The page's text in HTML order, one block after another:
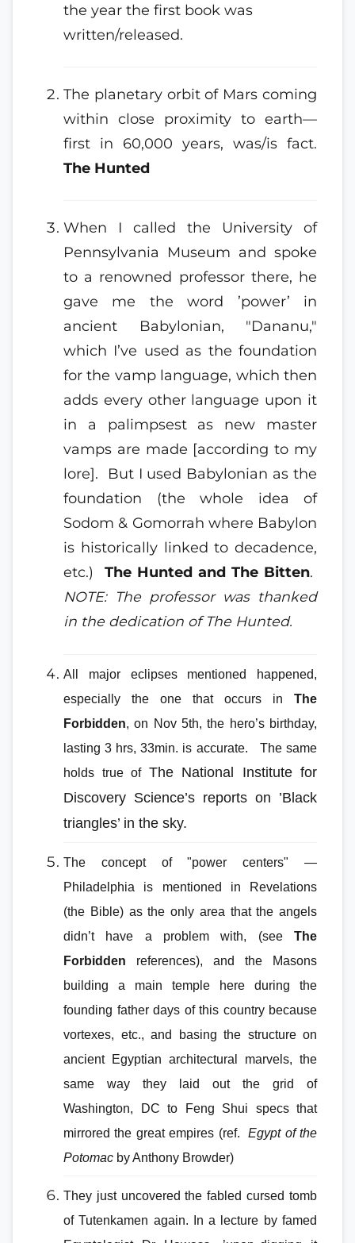
the year the first book was
written/released.
The planetary orbit of Mars coming
within close proximity to earth—
first in 60,000 years, was/is fact.
The Hunted
When I called the University of
Pennsylvania Museum and spoke
to a renowned professor there, he
gave me the word ’power’ in
ancient Babylonian, "Dananu,"
which I’ve used as the foundation
for the vamp language, which then
adds every other language upon it
in a palimpsest as new master
vamps are made [according to my
lore]. But I used Babylonian as the
foundation (the whole idea of
Sodom & Gomorrah where Babylon
is historically linked to decadence,
etc.) The Hunted and The Bitten.
NOTE: The professor was thanked
in the dedication of The Hunted.
All major eclipses mentioned happened,
especially the one that occurs in The
Forbidden, on Nov 5th, the hero’s birthday,
lasting 3 hrs, 33min. is accurate. The same
holds true of The National Institute for
Discovery Science’s reports on ’Black
triangles’ in the sky.
The concept of "power centers" —
Philadelphia is mentioned in Revelations
(the Bible) as the only area that the angels
didn’t have a problem with, (see The
Forbidden references), and the Masons
building a main temple here during the
founding father days of this country because
vortexes, etc., and basing the structure on
ancient Egyptian architectural marvels, the
same way they laid out the grid of
Washington, DC to Feng Shui specs that
mirrored the great empires (ref.Egypt of the
Potomac by Anthony Browder)
They just uncovered the fabled cursed tomb
of Tutenkamen again. In a lecture by famed